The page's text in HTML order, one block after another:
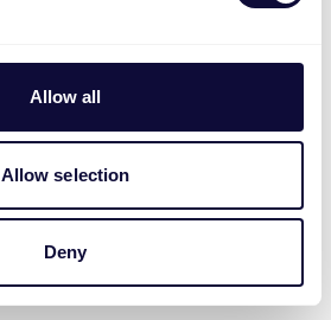
Allow all
Allow selection
Deny